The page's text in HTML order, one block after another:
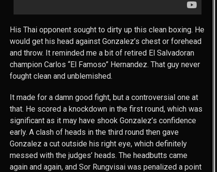
His Thai opponent sought to dirty up this clean boxing. He
would get his head against Gonzalez’s chest or forehead
and throw. It reminded me a bit of retired El Salvadoran
champion Carlos “El Famoso” Hernandez. That guy never
fought clean and unblemished.
It made for a damn good fight, but a controversial one at
that. He scored a knockdown in the first round, which was
significant as it may have shook Gonzalez’s confidence
early. A clash of heads in the third round then gave
Gonzalez a cut outside his right eye, which definitely
messed with the judges’ heads. The headbutts came
again and again, and Sor Rungvisai was penalized a point